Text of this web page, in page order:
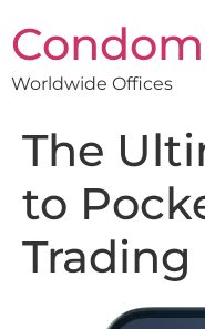
Worldwide Offices
The
to
Trading